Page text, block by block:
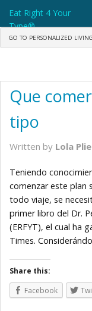
Eat Right 4 Your
Type®
Dr. D'Adamo
Science
Community
Tools
What's New
Search
Shop Products
GO TO PERSONALIZED
Que
tipo
Written by Lola
Teniendo
comenzar este plan
todo viaje, se
primer libro del Dr.
(ERFYT), el cual ha
Times.
Share this:
Facebook